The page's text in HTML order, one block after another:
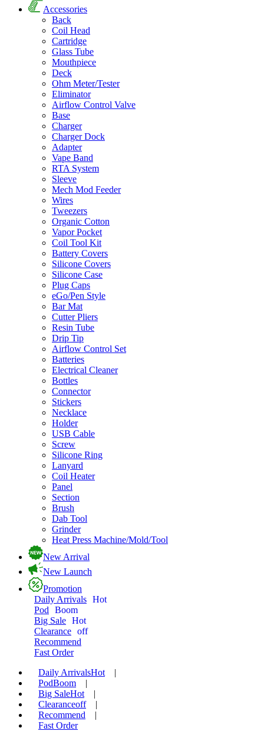
Accessories
Back
Coil Head
Cartridge
Glass Tube
Mouthpiece
Deck
Ohm Meter/Tester
Eliminator
Airflow Control Valve
Base
Charger
Charger Dock
Adapter
Vape Band
RTA System
Sleeve
Mech Mod Feeder
Wires
Tweezers
Organic Cotton
Vapor Pocket
Coil Tool Kit
Battery Covers
Silicone Covers
Silicone Case
Plug Caps
eGo/Pen Style
Bar Mat
Cutter Pliers
Resin Tube
Drip Tip
Airflow Control Set
Batteries
Electrical Cleaner
Bottles
Connector
Stickers
Necklace
Holder
USB Cable
Screw
Silicone Ring
Lanyard
Coil Heater
Panel
Section
Brush
Dab Tool
Grinder
Heat Press Machine/Mold/Tool
New Arrival
New Launch
Promotion
Daily Arrivals Hot
Pod
Boom
Big Sale Hot
Clearance off
Recommend
Fast Order
Daily ArrivalsHot
|
PodBoom
|
Big SaleHot
|
Clearanceoff
|
Recommend
|
Fast Order